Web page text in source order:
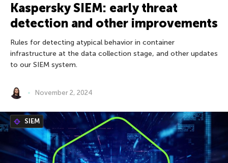
Kaspersky SIEM: early threat
detection and other improvements
Rules for detecting atypical behavior in container
infrastructure at the data collection stage, and other updates
to our SIEM system.
November 2, 2024
SIEM